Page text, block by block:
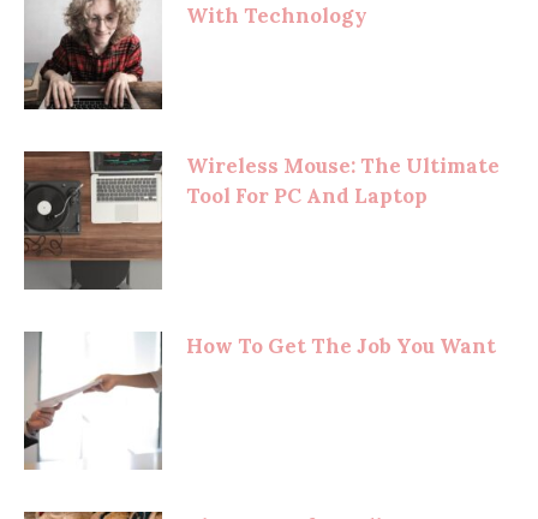
With Technology
Wireless Mouse: The Ultimate
Tool For PC And Laptop
How To Get The Job You Want